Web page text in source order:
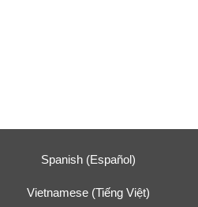
Spanish (Español)
Vietnamese (Tiếng Việt)